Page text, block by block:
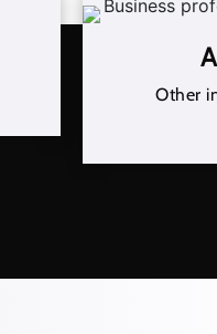
Other